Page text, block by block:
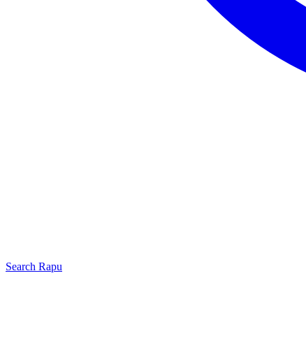
Search Rapu